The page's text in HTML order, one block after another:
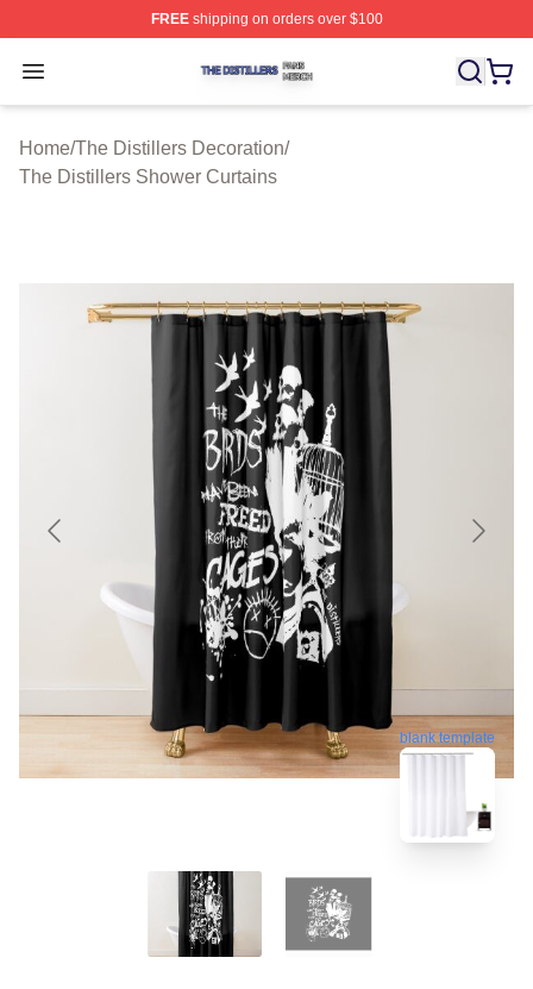
FREEshipping on orders over $100
Open menu
The Distillers Shop ⚡️ Officially Licensed The Distillers
Home/The Distillers Decoration/
The Distillers Shower Curtains
blank template